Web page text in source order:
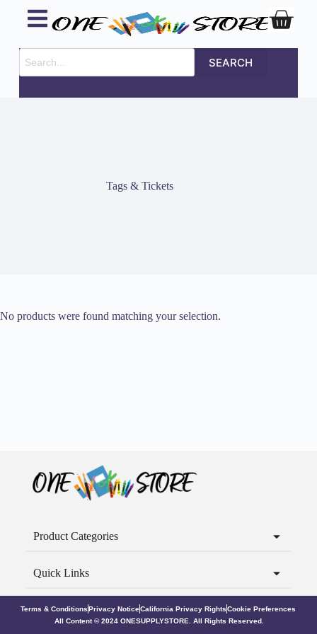
SEARCH
Tags & Tickets
No products were found matching your selection.
Product Categories
Quick Links
Terms & Conditions Privacy NoticeCalifornia Privacy Rights Cookie Preferences
All Content © 2024 ONESUPPLYSTORE. All Rights Reserved.